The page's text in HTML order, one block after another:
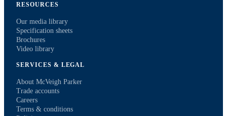
RESOURCES
Our media library
Specification sheets
Brochures
Video library
SERVICES & LEGAL
About McVeigh Parker
Trade accounts
Careers
Terms & conditions